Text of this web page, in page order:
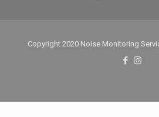
Copyright 2020 Noise Monitoring